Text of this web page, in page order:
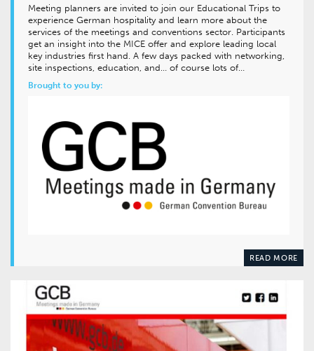
Meeting planners are invited to join our Educational Trips to
experience German hospitality and learn more about the
services of the meetings and conventions sector. Participants
get an insight into the MICE offer and explore leading local
key industries first hand. A few days packed with networking,
site inspections, education, and… of course lots of…
Brought to you by:
READ MORE